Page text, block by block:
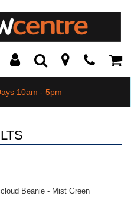
Toggle
Search Modal
10am - 5pm
Beanie - Mist Green